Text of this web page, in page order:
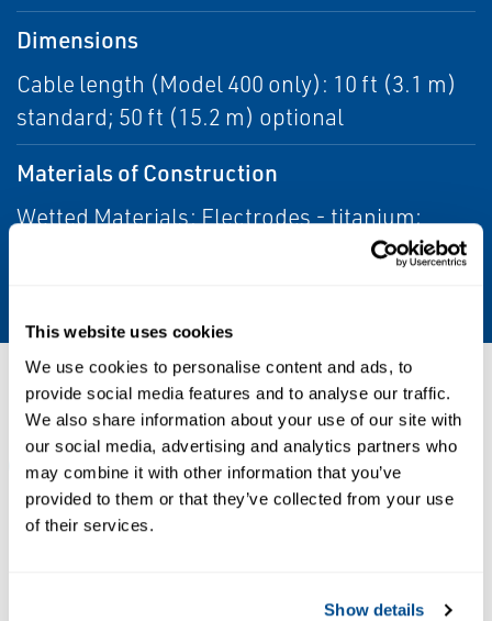
This website uses cookies
We use cookies to personalise content and ads, to
provide social media features and to analyse our traffic.
We also share information about your use of our site with
our social media, advertising and analytics partners who
may combine it with other information that you’ve
provided to them or that they’ve collected from your use
of their services.
Show details
Dimensions
Cable length (Model 400 only): 10 ft (3.1 m)
standard; 50 ft (15.2 m) optional
Materials of Construction
Wetted Materials: Electrodes - titanium;
Body - 316 stainless steel; Insulator - PEEK;
Resources
ALL BROCHURES DATA SHEETS & BULLETINS